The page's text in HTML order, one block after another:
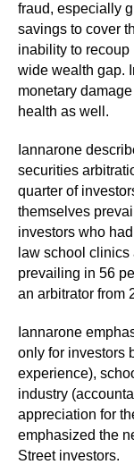
fraud, especially
savings to cover
inability to
wide wealth gap.
monetary
health as well.
Iannarone
securities
quarter of
themselves
investors who
law school
prevailing in 56
an arbitrator from
Iannarone
only for investors
experience),
industry
appreciation for
emphasized the
Street investors.